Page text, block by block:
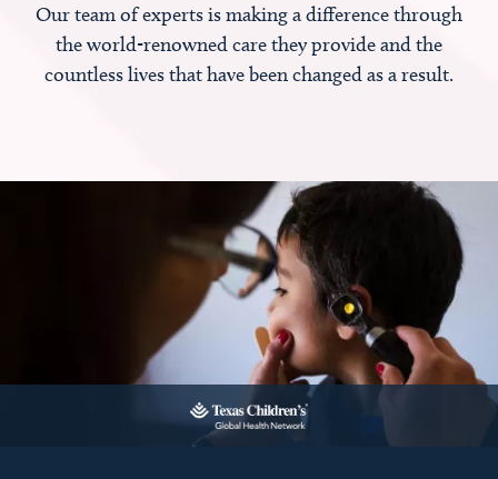
Our team of experts is making a difference through
the world-renowned care they provide and the
countless lives that have been changed as a result.